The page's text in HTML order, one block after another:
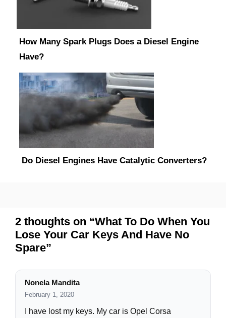
How Many Spark Plugs Does a Diesel Engine
Have?
Do Diesel Engines Have Catalytic Converters?
2 thoughts on “What To Do When You
Lose Your Car Keys And Have No
Spare”
Nonela Mandita
February 1, 2020
I have lost my keys. My car is Opel Corsa